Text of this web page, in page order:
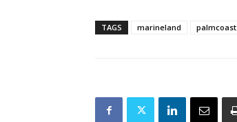
TAGS marineland palmcoast